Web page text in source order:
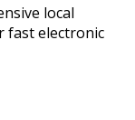
local
fast electronic